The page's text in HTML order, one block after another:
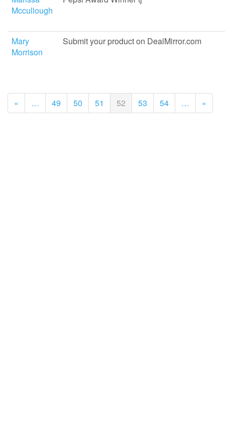
Mccullough
Mary
Morrison
Submit your product on DealMirror.com
« … 49 50 51 52 53 54 … »